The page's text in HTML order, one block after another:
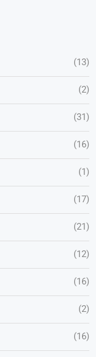
(13)
(2)
(31)
(16)
(1)
(17)
(21)
(12)
(16)
(2)
(16)